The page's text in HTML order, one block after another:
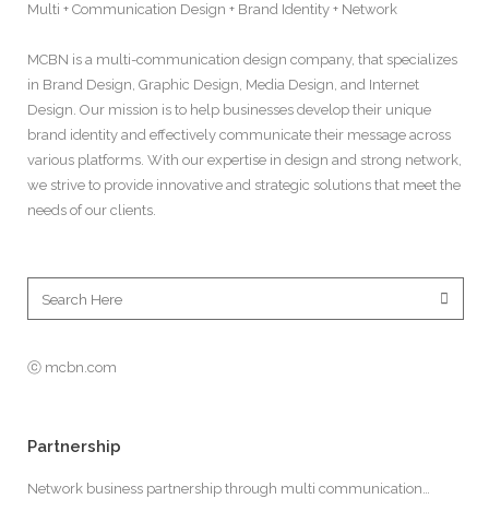
Multi + Communication Design + Brand Identity + Network
MCBN is a multi-communication design company, that specializes
in Brand Design, Graphic Design, Media Design, and Internet
Design. Our mission is to help businesses develop their unique
brand identity and effectively communicate their message across
various platforms. With our expertise in design and strong network,
we strive to provide innovative and strategic solutions that meet the
needs of our clients.
ⓒ mcbn.com
Partnership
Network business partnership through multi communication…